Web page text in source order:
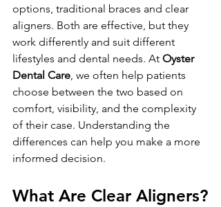
options, traditional braces and clear
aligners. Both are effective, but they
work differently and suit different
lifestyles and dental needs. At Oyster
Dental Care, we often help patients
choose between the two based on
comfort, visibility, and the complexity
of their case. Understanding the
differences can help you make a more
informed decision.
What Are Clear Aligners?